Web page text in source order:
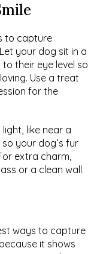
to capture
your dog sit in a
their eye level so
Use a treat
for the
like near a
your dog’s fur
extra charm,
or a clean wall.
ways to capture
it shows